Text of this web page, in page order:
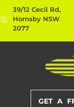
39/12 Cecil Rd,
Hornsby NSW
2077
GET A